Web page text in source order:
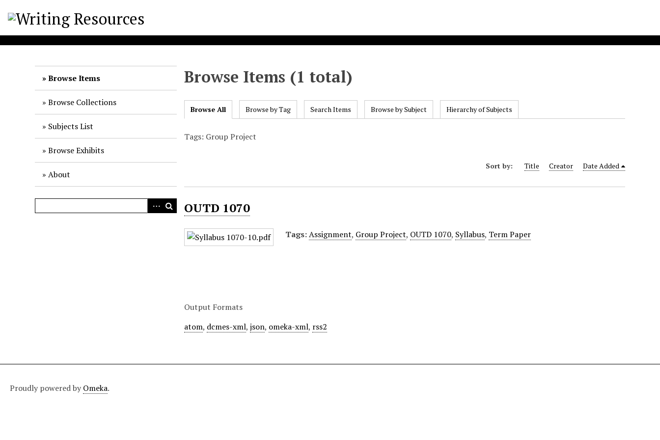
Browse Items
Browse Collections
Subjects List
Browse Exhibits
About
Browse Items (1 total)
Browse All Browse by Tag Search Items Browse by Subject Hierarchy of Subjects
Tags: Group Project
Sort by: Title Creator Date Added
OUTD 1070
Tags:Assignment, Group Project, OUTD 1070, Syllabus, Term Paper
Output Formats
atom, dcmes-xml,json, omeka-xml, rss2
Proudly powered by Omeka.